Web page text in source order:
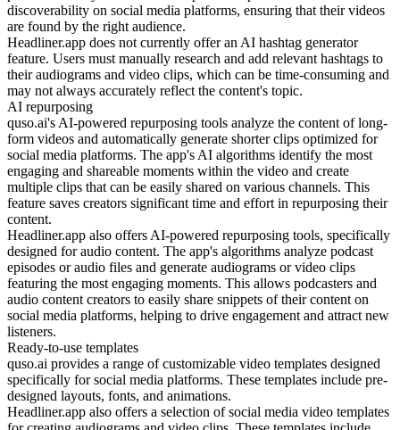
discoverability on social media platforms, ensuring that their videos
are found by the right audience.
Headliner.app does not currently offer an AI hashtag generator
feature. Users must manually research and add relevant hashtags to
their audiograms and video clips, which can be time-consuming and
may not always accurately reflect the content's topic.
AI repurposing
quso.ai's AI-powered repurposing tools analyze the content of long-
form videos and automatically generate shorter clips optimized for
social media platforms. The app's AI algorithms identify the most
engaging and shareable moments within the video and create
multiple clips that can be easily shared on various channels. This
feature saves creators significant time and effort in repurposing their
content.
Headliner.app also offers AI-powered repurposing tools, specifically
designed for audio content. The app's algorithms analyze podcast
episodes or audio files and generate audiograms or video clips
featuring the most engaging moments. This allows podcasters and
audio content creators to easily share snippets of their content on
social media platforms, helping to drive engagement and attract new
listeners.
Ready-to-use templates
quso.ai provides a range of customizable video templates designed
specifically for social media platforms. These templates include pre-
designed layouts, fonts, and animations.
Headliner.app also offers a selection of social media video templates